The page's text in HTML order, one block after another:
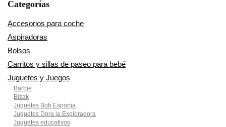
Categorías
Accesorios para coche
Aspiradoras
Bolsos
Carritos y sillas de paseo para bebé
Juguetes y Juegos
Barbie
Bizak
Juguetes Bob Esponja
Juguetes Dora la Exploradora
Juguetes educativos